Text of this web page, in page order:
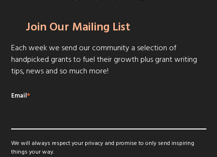
Join Our Mailing List
Each week we send our community a selection of
handpicked grants to fuel their growth plus grant writing
tips, news and so much more!
Email*
We will always respect your privacy and promise to only send inspiring
things your way.